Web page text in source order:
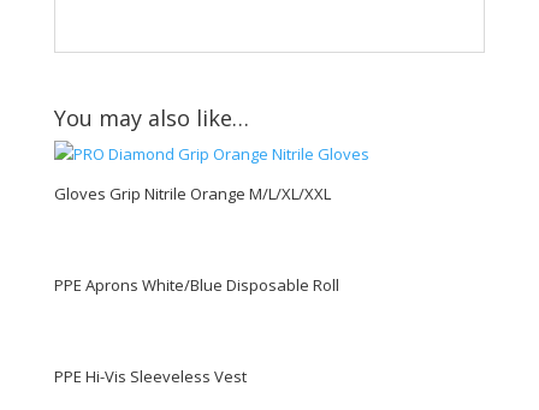
You may also like…
Gloves Grip Nitrile Orange M/L/XL/XXL
PPE Aprons White/Blue Disposable Roll
PPE Hi-Vis Sleeveless Vest